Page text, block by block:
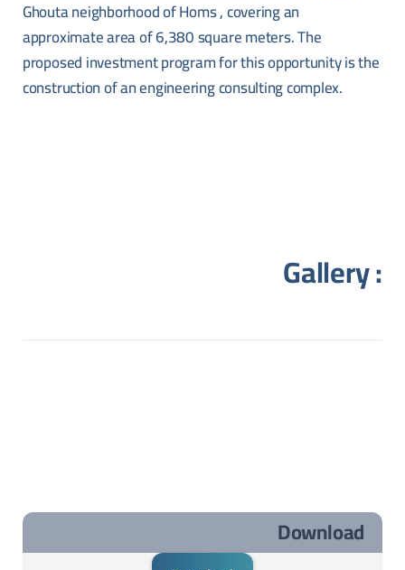
Ghouta neighborhood of Homs , covering an
approximate area of 6,380 square meters. The
proposed investment program for this opportunity is the
construction of an engineering consulting complex.
Gallery :
Download